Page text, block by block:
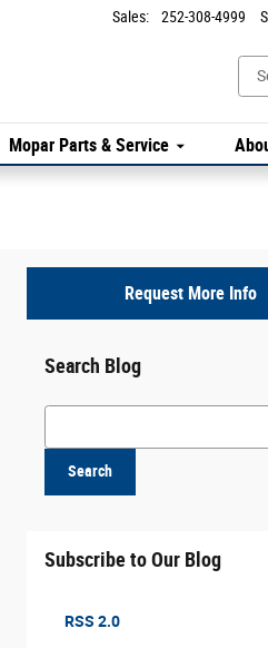
Sales: 252-308-4999
Mopar Parts & Service
Request More Info
Search Blog
Search Blog
Search
Subscribe to Our Blog
RSS 2.0